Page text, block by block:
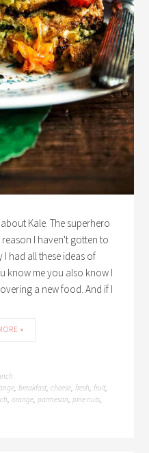
Kale. The superhero
I haven't gotten to
I had all these ideas of
know me you also know I
a new food. And if I
»
,breakfast,cheese,fresh,fruit,
,orange,parmesan,pine nuts,